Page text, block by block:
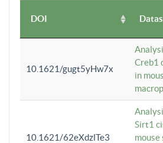
DOI
10.1621/gugt5yHw7x
Creb1
in
10.1621/62eXdzlTe3
Sirt1